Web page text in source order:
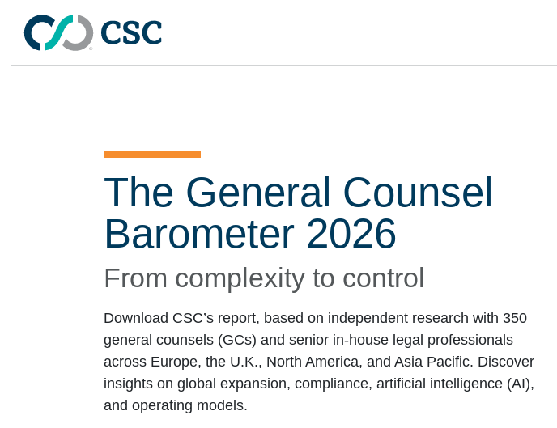
The General Counsel
Barometer 2026
From complexity to control
Download CSC’s report, based on independent research with 350
general counsels (GCs) and senior in-house legal professionals
across Europe, the U.K., North America, and Asia Pacific. Discover
insights on global expansion, compliance, artificial intelligence (AI),
and operating models.